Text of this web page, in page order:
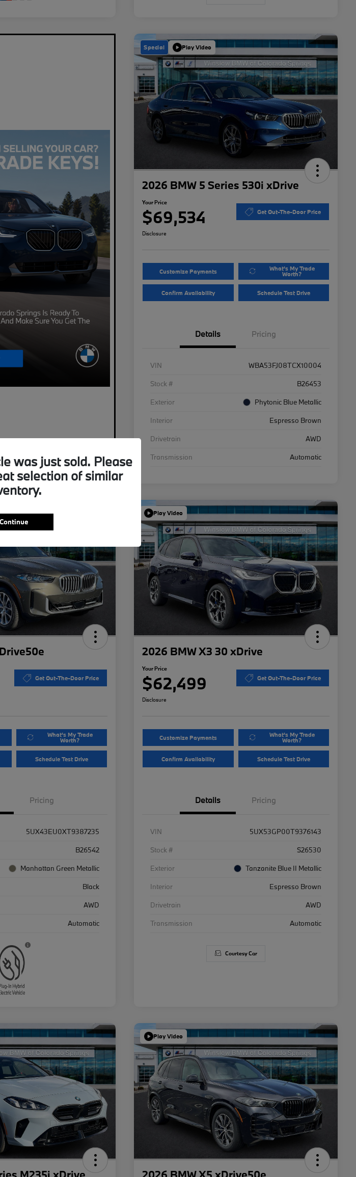
Special Play Video
2026 BMW 5 Series 530i xDrive
Your Price
$69,534 Get Out-The-Door Price
Disclosure
Customize Payments What's My Trade
Worth?
Confirm Availability Schedule Test Drive
Details Pricing
VIN
WBA53FJ08TCX10004
Stock #
B26453
Exterior
Phytonic Blue Metallic
Interior
Espresso Brown
Drivetrain
AWD
Transmission
Automatic
Get Out-The-Door Price
What's My Trade
Worth?
Schedule Test Drive
Pricing
5UX43EU0XT9387235
B26542
Manhattan Green Metallic
Black
AWD
Automatic
Play Video
2026 BMW X3 30 xDrive
Your Price
$62,499 Get Out-The-Door Price
Disclosure
Customize Payments What's My Trade
Worth?
Confirm Availability Schedule Test Drive
Details Pricing
VIN
5UX53GP00T9376143
Stock #
S26530
Exterior
Tanzanite Blue II Metallic
Interior
Espresso Brown
Drivetrain
AWD
Transmission
Automatic
Courtesy Car
Play Video
was just sold. Please
selection of similar
Continue